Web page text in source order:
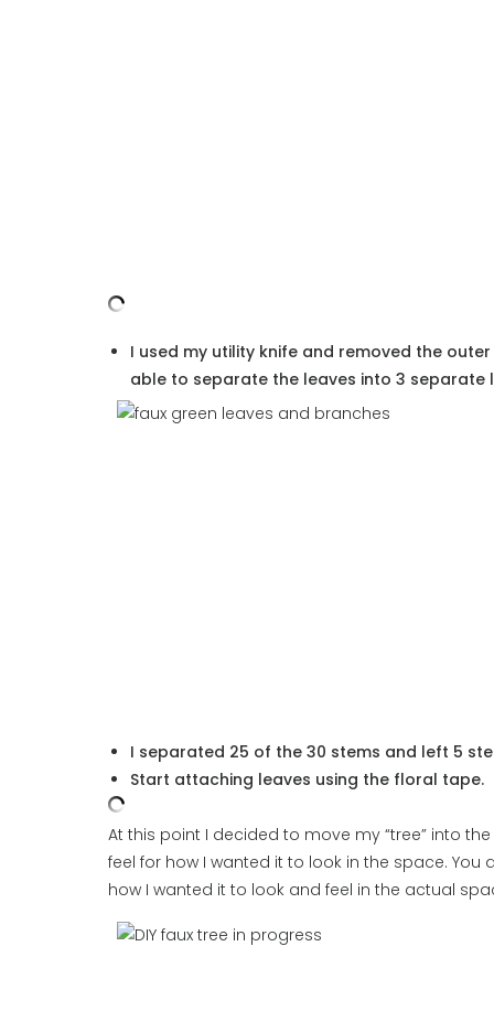
I used my utility knife and removed the
able to separate the leaves into 3 separate
I separated 25 of the 30 stems and left 5
Start attaching leaves using the floral tape.
At this point I decided to move my “tree” into
feel for how I wanted it to look in the space.
how I wanted it to look and feel in the actual